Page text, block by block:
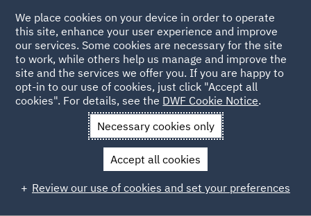
Back to Articles
News and Insights Reports and Publications
Are you compliant with GDPR?
We place cookies on your device in order to operate
this site, enhance your user experience and improve
our services. Some cookies are necessary for the site
to work, while others help us manage and improve the
site and the services we offer you. If you are happy to
opt-in to our use of cookies, just click "Accept all
cookies". For details, see the DWF Cookie Notice.
Necessary cookies only
Accept all cookies
Review our use of cookies and set your preferences